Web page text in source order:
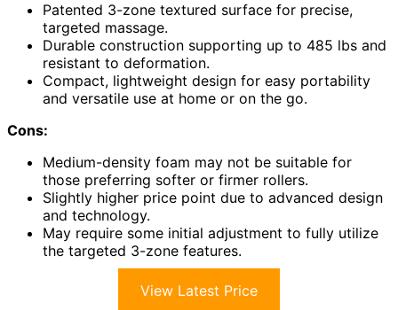
Patented 3-zone textured surface for precise,
targeted massage.
Durable construction supporting up to 485 lbs and
resistant to deformation.
Compact, lightweight design for easy portability
and versatile use at home or on the go.
Cons:
Medium-density foam may not be suitable for
those preferring softer or firmer rollers.
Slightly higher price point due to advanced design
and technology.
May require some initial adjustment to fully utilize
the targeted 3-zone features.
View Latest Price